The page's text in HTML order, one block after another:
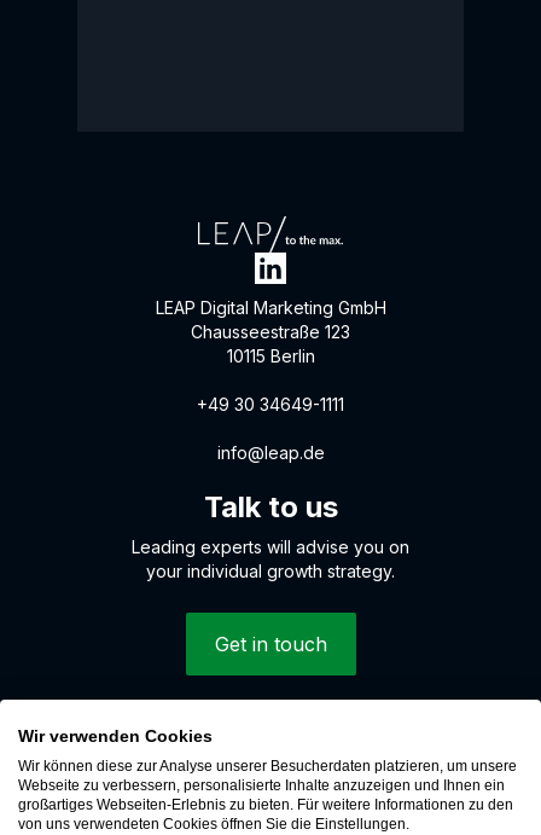
LEAP Digital Marketing GmbH
Chausseestraße 123
10115 Berlin
+49 30 34649-1111
info@leap.de
Talk to us
Leading experts will advise you on
your individual growth strategy.
Get in touch
Whistleblower system
Cookies
Wir verwenden Cookies
Wir können diese zur Analyse unserer Besucherdaten platzieren, um unsere
Webseite zu verbessern, personalisierte Inhalte anzuzeigen und Ihnen ein
großartiges Webseiten-Erlebnis zu bieten. Für weitere Informationen zu den
von uns verwendeten Cookies öffnen Sie die Einstellungen.